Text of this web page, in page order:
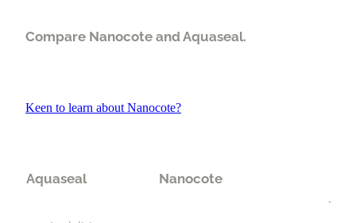
Compare Nanocote and Aquaseal.
Keen to learn about Nanocote?
Aquaseal Nanocote